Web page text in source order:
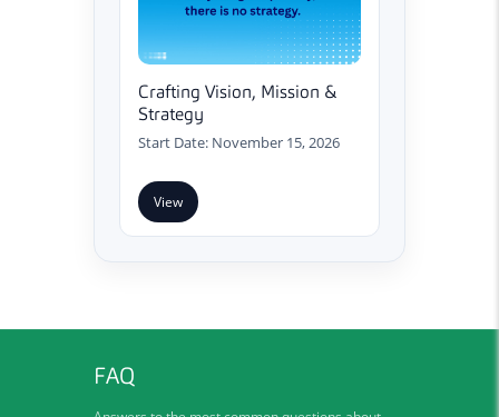
Crafting Vision, Mission &
Strategy
Start Date: November 15, 2026
View
FAQ